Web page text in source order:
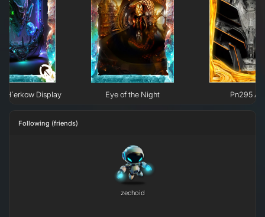
H`erkow Display Eye of the Night Pn295
Following (friends)
zechoid